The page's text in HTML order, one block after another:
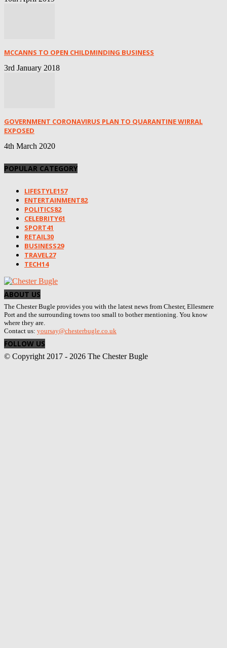
MCCANNS TO OPEN CHILDMINDING BUSINESS
3rd January 2018
GOVERNMENT CORONAVIRUS PLAN TO QUARANTINE WIRRAL
EXPOSED
4th March 2020
POPULAR CATEGORY
LIFESTYLE157
ENTERTAINMENT82
POLITICS82
CELEBRITY61
SPORT41
RETAIL30
BUSINESS29
TRAVEL27
TECH14
ABOUT US
The Chester Bugle provides you with the latest news from Chester, Ellesmere
Port and the surrounding towns too small to bother mentioning. You know
where they are.
Contact us: yoursay@chesterbugle.co.uk
FOLLOW US
© Copyright 2017 - 2026 The Chester Bugle